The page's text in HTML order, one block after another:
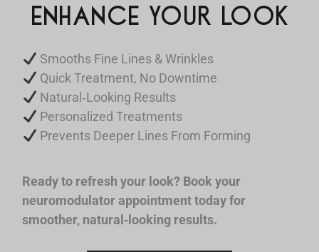
ENHANCE YOUR LOOK
Smooths Fine Lines & Wrinkles
Quick Treatment, No Downtime
Natural‑Looking Results
Personalized Treatments
Prevents Deeper Lines From Forming
Ready to refresh your look? Book your
neuromodulator appointment today for
smoother, natural‑looking results.